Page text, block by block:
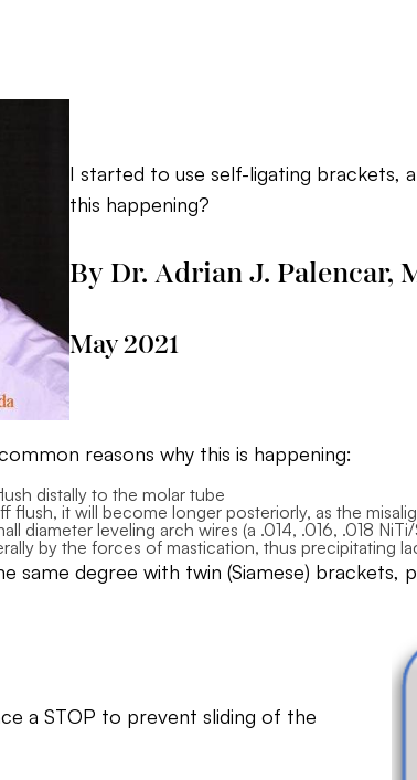
I started to use self-ligating brackets,
this happening?
By Dr. Adrian J. Palencar,
May 2021
reasons why this is happening:
distally to the molar tube
flush, it will become longer posteriorly, as the
diameter leveling arch wires (a .014, .016, .018
by the forces of mastication, thus precipitating
same degree with twin (Siamese)
a STOP to prevent sliding of the